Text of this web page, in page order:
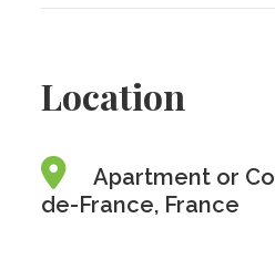
Location
Apartment or
de-France, France